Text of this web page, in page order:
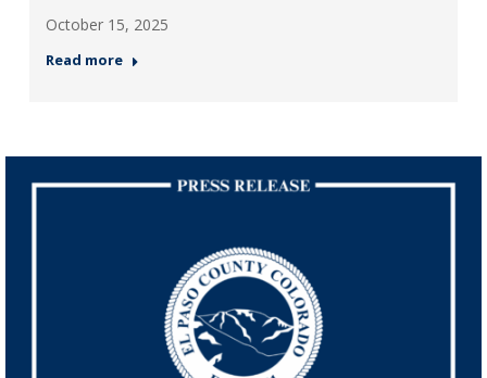
October 15, 2025
Read more